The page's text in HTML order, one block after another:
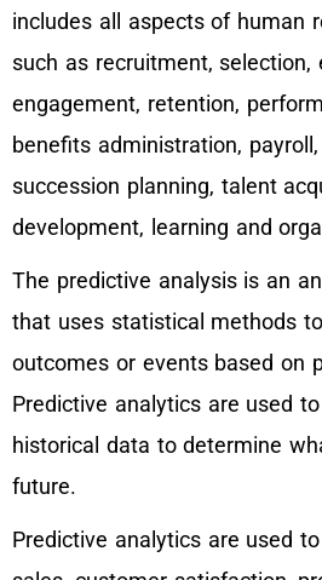
includes all aspects of human
such as recruitment, selection,
engagement, retention,
benefits administration,
succession planning, talent
development, learning and
The predictive analysis is an
that uses statistical methods
outcomes or events based on
Predictive analytics are used
historical data to determine
future.
Predictive analytics are used